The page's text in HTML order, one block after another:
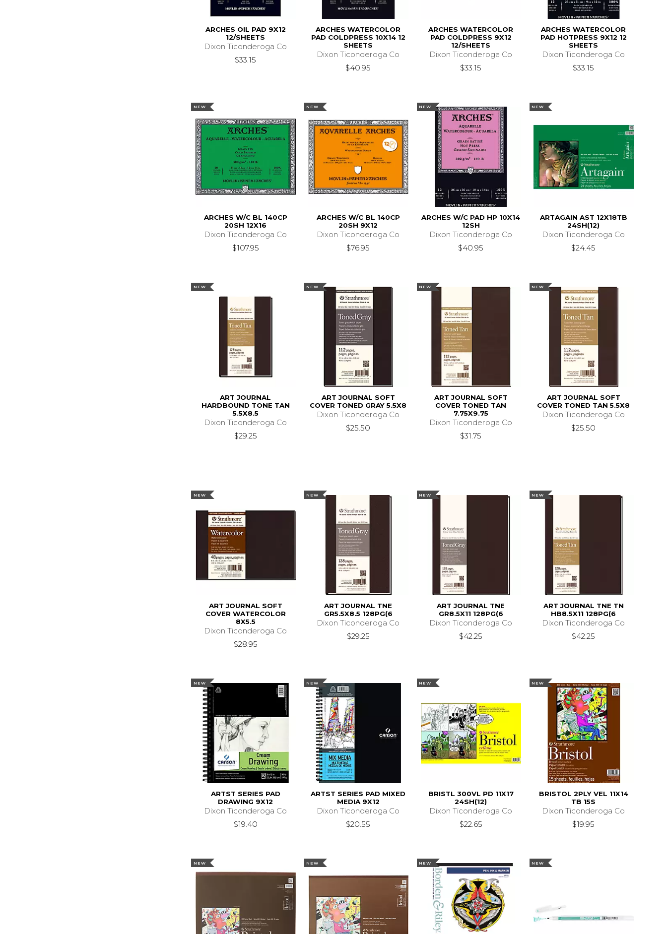
ARCHES OIL PAD 9X12
12/SHEETS
Dixon Ticonderoga Co
$33.15
ARCHES WATERCOLOR
PAD COLDPRESS 10X14 12
SHEETS
Dixon Ticonderoga Co
$40.95
ARCHES WATERCOLOR
PAD COLDPRESS 9X12
12/SHEETS
Dixon Ticonderoga Co
$33.15
ARCHES WATERCOLOR
PAD HOTPRESS 9X12 12
SHEETS
Dixon Ticonderoga Co
$33.15
NEW
ARCHES W/C BL 140CP
20SH 12X16
Dixon Ticonderoga Co
$107.95
NEW
ARCHES W/C BL 140CP
20SH 9X12
Dixon Ticonderoga Co
$76.95
NEW
ARCHES W/C PAD HP 10X14
12SH
Dixon Ticonderoga Co
$40.95
NEW
ARTAGAIN AST 12X18TB
24SH(12)
Dixon Ticonderoga Co
$24.45
NEW
ART JOURNAL
HARDBOUND TONE TAN
5.5X8.5
Dixon Ticonderoga Co
$29.25
NEW
ART JOURNAL SOFT
COVER TONED GRAY 5.5X8
Dixon Ticonderoga Co
$25.50
NEW
ART JOURNAL SOFT
COVER TONED TAN
7.75X9.75
Dixon Ticonderoga Co
$31.75
NEW
ART JOURNAL SOFT
COVER TONED TAN 5.5X8
Dixon Ticonderoga Co
$25.50
NEW
ART JOURNAL SOFT
COVER WATERCOLOR
8X5.5
Dixon Ticonderoga Co
$28.95
NEW
ART JOURNAL TNE
GR5.5X8.5 128PG(6
Dixon Ticonderoga Co
$29.25
NEW
ART JOURNAL TNE
GR8.5X11 128PG(6
Dixon Ticonderoga Co
$42.25
NEW
ART JOURNAL TNE TN
HB8.5X11 128PG(6
Dixon Ticonderoga Co
$42.25
NEW
ARTST SERIES PAD
DRAWING 9X12
Dixon Ticonderoga Co
$19.40
NEW
ARTST SERIES PAD MIXED
MEDIA 9X12
Dixon Ticonderoga Co
$20.55
NEW
BRISTL 300VL PD 11X17
24SH(12)
Dixon Ticonderoga Co
$22.65
NEW
BRISTOL 2PLY VEL 11X14
TB 15S
Dixon Ticonderoga Co
$19.95
NEW NEW NEW NEW